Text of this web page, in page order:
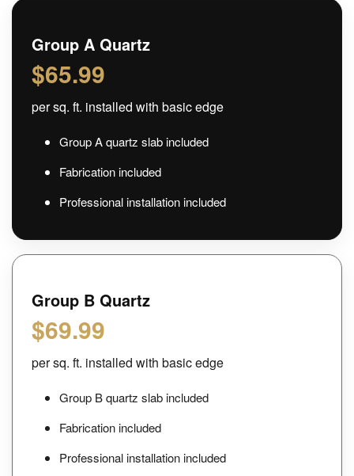
Group A Quartz
$65.99
per sq. ft. installed with basic edge
Group A quartz slab included
Fabrication included
Professional installation included
Group B Quartz
$69.99
per sq. ft. installed with basic edge
Group B quartz slab included
Fabrication included
Professional installation included